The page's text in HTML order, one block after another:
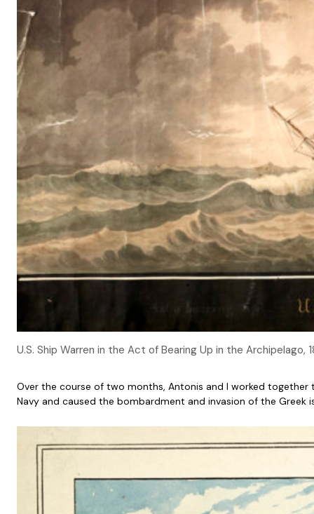
U.S. Ship Warren in the Act of Bearing Up in the
Over the course of two months, Antonis and I worked
Navy and caused the bombardment and invasion of the